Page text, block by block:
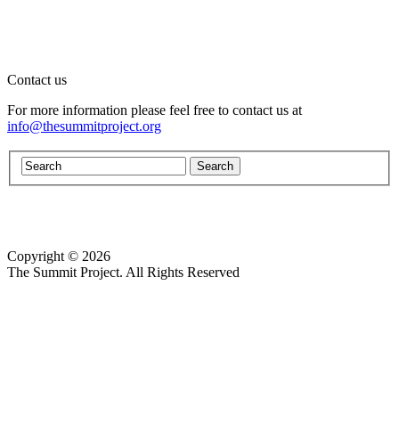
Contact us
For more information please feel free to contact us at
info@thesummitproject.org
Copyright © 2026
The Summit Project. All Rights Reserved